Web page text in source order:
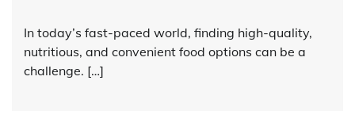
In today’s fast-paced world, finding high-quality,
nutritious, and convenient food options can be a
challenge. […]